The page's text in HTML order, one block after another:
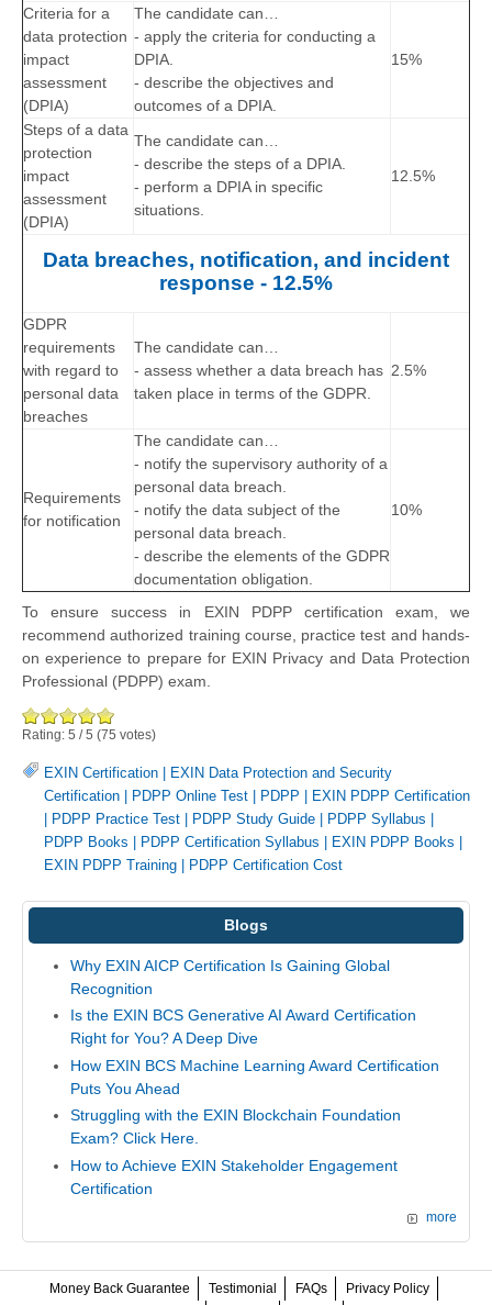
Criteria for a
data protection
impact
assessment
(DPIA)
The candidate can…
- apply the criteria for conducting a
DPIA.
- describe the objectives and
outcomes of a DPIA.
15%
Steps of a data
protection
impact
assessment
(DPIA)
The candidate can…
- describe the steps of a DPIA.
- perform a DPIA in specific
situations.
12.5%
Data breaches, notification, and incident
response - 12.5%
GDPR
requirements
with regard to
personal data
breaches
The candidate can…
- assess whether a data breach has
taken place in terms of the GDPR.
2.5%
Requirements
for notification
The candidate can…
- notify the supervisory authority of a
personal data breach.
- notify the data subject of the
personal data breach.
- describe the elements of the GDPR
documentation obligation.
10%
To ensure success in EXIN PDPP certification exam, we
recommend authorized training course, practice test and hands-
on experience to prepare for EXIN Privacy and Data Protection
Professional (PDPP) exam.
Rating: 5 /5 (75 votes)
EXIN Certification | EXIN Data Protection and Security
Certification | PDPP Online Test | PDPP | EXIN PDPP Certification
| PDPP Practice Test | PDPP Study Guide | PDPP Syllabus |
PDPP Books | PDPP Certification Syllabus | EXIN PDPP Books |
EXIN PDPP Training | PDPP Certification Cost
Blogs
Why EXIN AICP Certification Is Gaining Global
Recognition
Is the EXIN BCS Generative AI Award Certification
Right for You? A Deep Dive
How EXIN BCS Machine Learning Award Certification
Puts You Ahead
Struggling with the EXIN Blockchain Foundation
Exam? Click Here.
How to Achieve EXIN Stakeholder Engagement
Certification
more
Money Back Guarantee Testimonial FAQs
Privacy Policy